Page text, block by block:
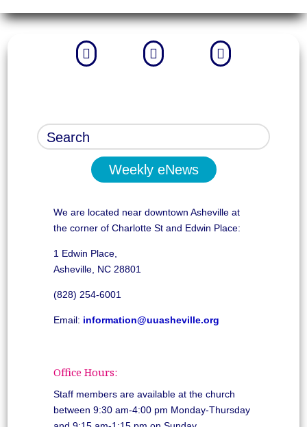
  
Weekly eNews
We are located near downtown Asheville at
the corner of Charlotte St and Edwin Place:
1 Edwin Place,
Asheville, NC 28801
(828) 254-6001
Email: information@uuasheville.org
Office Hours:
Staff members are available at the church
between 9:30 am-4:00 pm Monday-Thursday